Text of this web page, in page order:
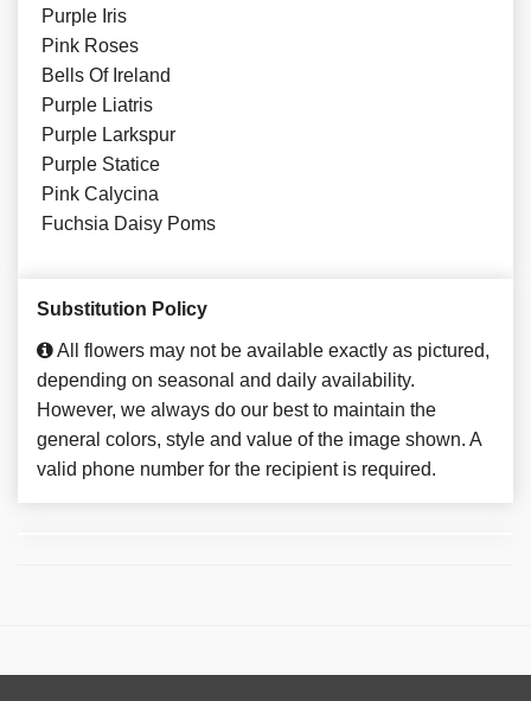
Purple Iris
Pink Roses
Bells Of Ireland
Purple Liatris
Purple Larkspur
Purple Statice
Pink Calycina
Fuchsia Daisy Poms
Substitution Policy
All flowers may not be available exactly as pictured,
depending on seasonal and daily availability.
However, we always do our best to maintain the
general colors, style and value of the image shown. A
valid phone number for the recipient is required.